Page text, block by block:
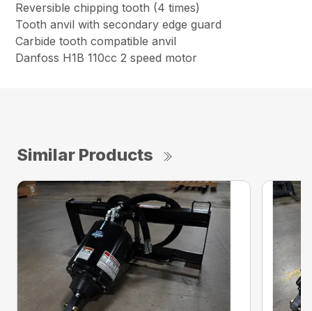
Reversible chipping tooth (4 times)
Tooth anvil with secondary edge guard
Carbide tooth compatible anvil
Danfoss H1B 110cc 2 speed motor
Similar Products